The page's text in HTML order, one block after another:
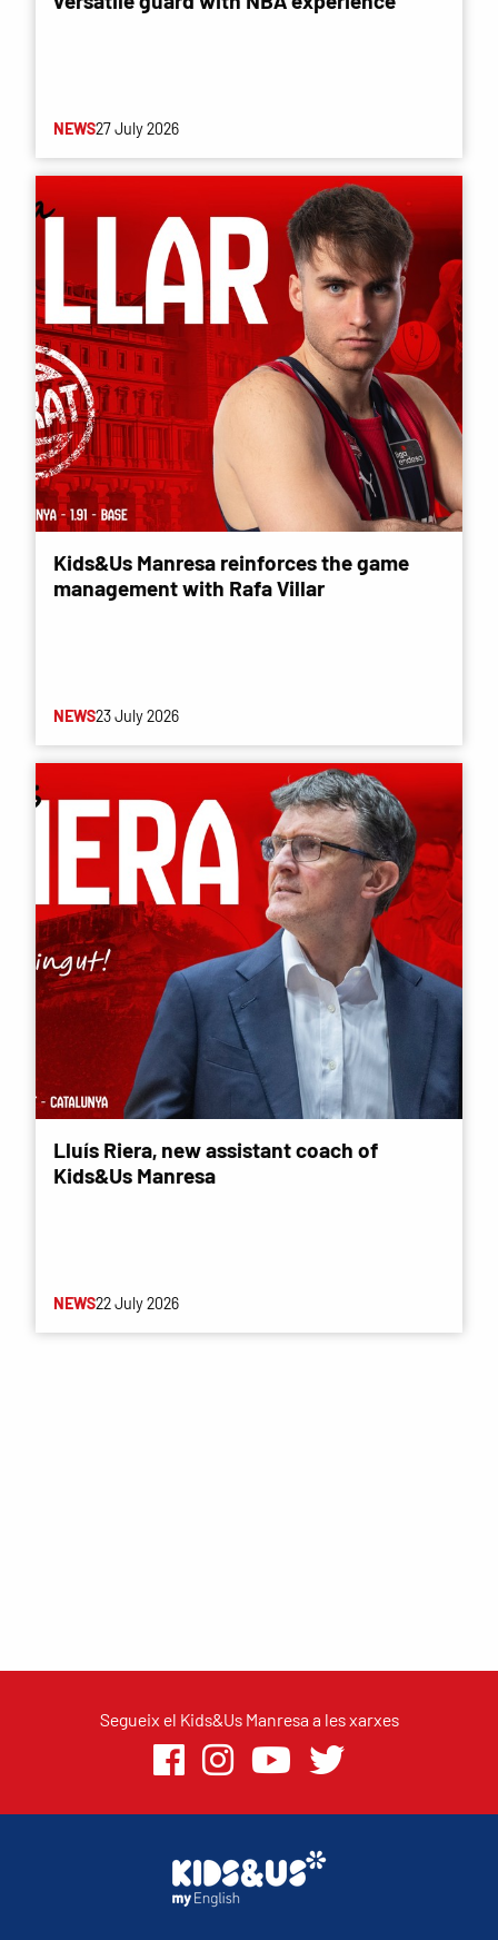
NEWS27 July 2026
Kids&Us Manresa reinforces the game
management with Rafa Villar
NEWS23 July 2026
Lluís Riera, new assistant coach of
Kids&Us Manresa
NEWS22 July 2026
Segueix el Kids&Us Manresa a les xarxes